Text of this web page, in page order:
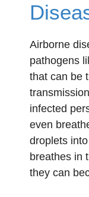
Airborne
pathogens
that can be
infected
even
droplets
breathes in
they can